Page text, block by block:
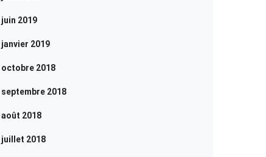
juin 2019
janvier 2019
octobre 2018
septembre 2018
août 2018
juillet 2018